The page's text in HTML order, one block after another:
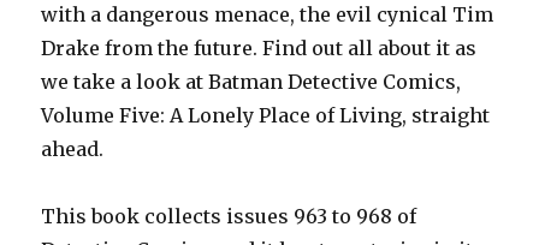
with a dangerous menace, the evil cynical Tim
Drake from the future. Find out all about it as
we take a look at Batman Detective Comics,
Volume Five: A Lonely Place of Living, straight
ahead.
This book collects issues 963 to 968 of